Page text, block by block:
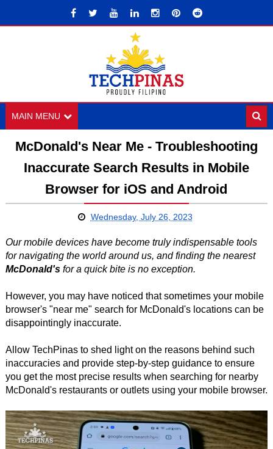
MAIN MENU
McDonald's Near Me - Troubleshooting
Inaccurate Search Results in Mobile
Browser for iOS and Android
Wednesday, July 26, 2023
Our mobile devices have become truly indispensable tools
for navigating the world around us, and finding the nearest
McDonald'sfor a quick bite is no exception.
However, you may have noticed that sometimes your mobile
browser's "near me" search for McDonald's locations can be
disappointingly inaccurate.
Allow TechPinas to shed light on the reasons behind such
inaccuracies and provide step-by-step guidance to ensure
you get the most precise results when searching for nearby
McDonald's restaurants or outlets using your mobile browser.